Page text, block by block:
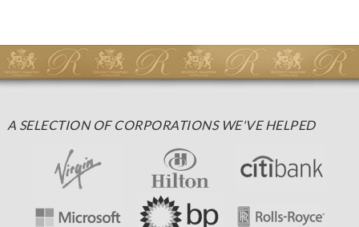
A SELECTION OF CORPORATIONS WE'VE HELPED